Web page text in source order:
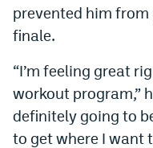
prevented him from
finale.
“I’m feeling great
workout program,”
definitely going to
to get where I want